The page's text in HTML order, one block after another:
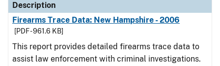
Description
Firearms Trace Data: New Hampshire - 2006
[PDF - 961.6 KB]
This report provides detailed firearms trace data to
assist law enforcement with criminal investigations.